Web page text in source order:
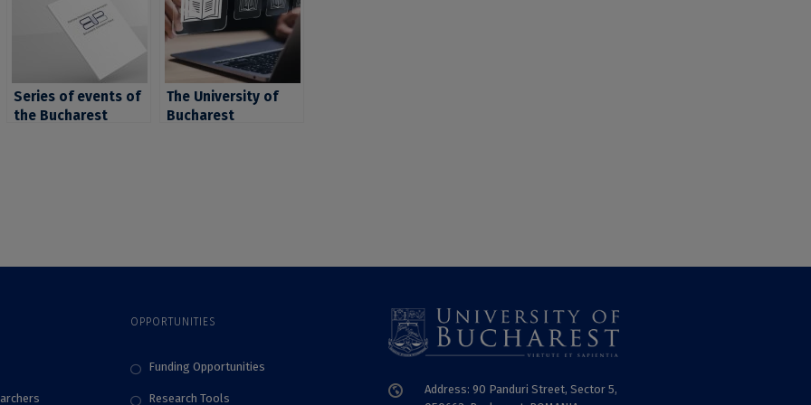
Series of events of
the Bucharest
Fair, poetry
“International Book
editorial launches
The University of
Bucharest
OPPORTUNITIES
Funding Opportunities
Research Tools
Address: 90 Panduri Street, Sector 5,